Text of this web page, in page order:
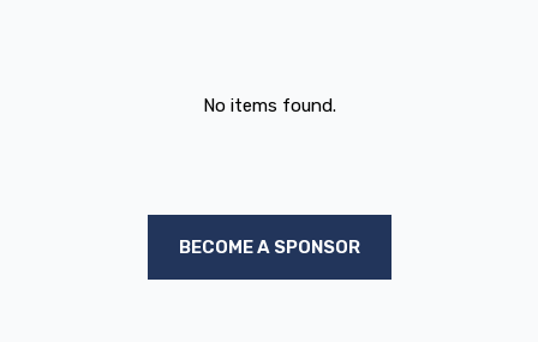
No items found.
BECOME A SPONSOR